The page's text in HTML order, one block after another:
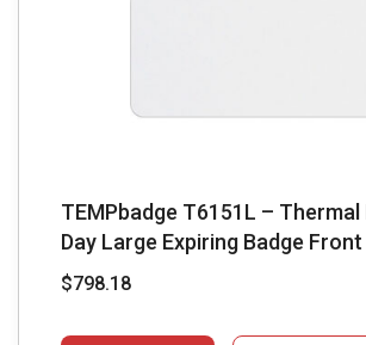
TEMPbadge T6151L – Thermal
Day Large Expiring Badge
$798.18